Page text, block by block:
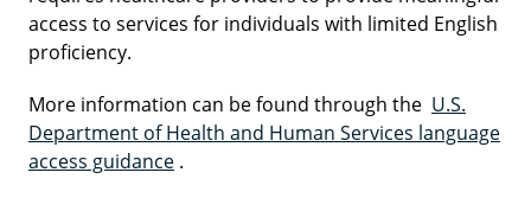
access to services for individuals with limited English
proficiency.
More information can be found through the U.S.
Department of Health and Human Services language
access guidance .